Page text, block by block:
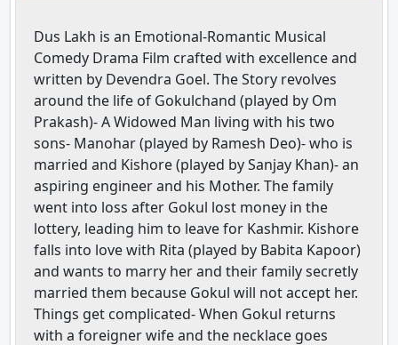
Dus Lakh is an Emotional-Romantic Musical
Comedy Drama Film crafted with excellence and
written by Devendra Goel. The Story revolves
around the life of Gokulchand (played by Om
Prakash)- A Widowed Man living with his two
sons- Manohar (played by Ramesh Deo)- who is
married and Kishore (played by Sanjay Khan)- an
aspiring engineer and his Mother. The family
went into loss after Gokul lost money in the
lottery, leading him to leave for Kashmir. Kishore
falls into love with Rita (played by Babita Kapoor)
and wants to marry her and their family secretly
married them because Gokul will not accept her.
Things get complicated- When Gokul returns
with a foreigner wife and the necklace goes